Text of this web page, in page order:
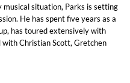
musical situation, Parks is setting
He has spent five years as a
has toured extensively with
with Christian Scott, Gretchen